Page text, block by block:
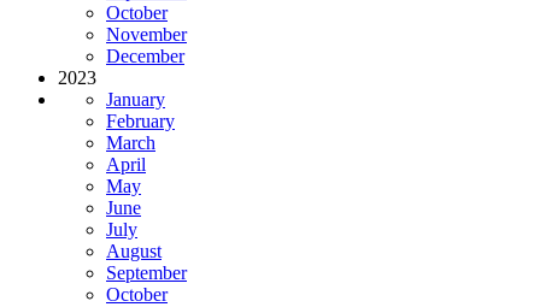
October
November
December
2023
January
February
March
April
May
June
July
August
September
October